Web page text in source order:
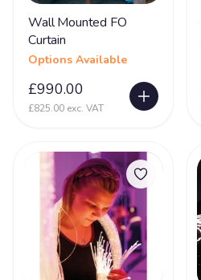
Wall Mounted FO
Curtain
Options Available
£990.00
£825.00 exc. VAT